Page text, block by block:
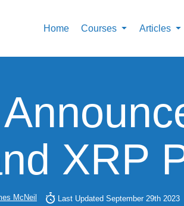
Home Courses Articles
XRP
McNeil Last Updated September 29th 2023